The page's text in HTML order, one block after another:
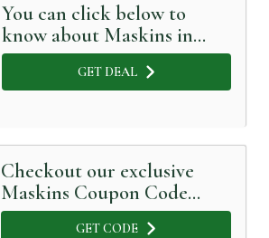
You can click below to
know about Maskins in
Detail
GET DEAL
Checkout our exclusive
Maskins Coupon Code
below
GET CODE